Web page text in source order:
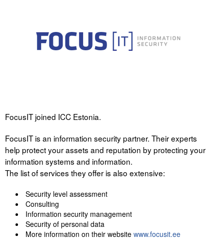
FocusIT joined ICC Estonia.
FocusIT is an information security partner. Their experts
help protect your assets and reputation by protecting your
information systems and information.
The list of services they offer is also extensive:
Security level assessment
Consulting
Information security management
Security of personal data
More information on their website www.focusit.ee